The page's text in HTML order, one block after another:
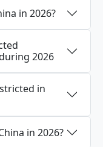
in 2026?
2026
in
in 2026?